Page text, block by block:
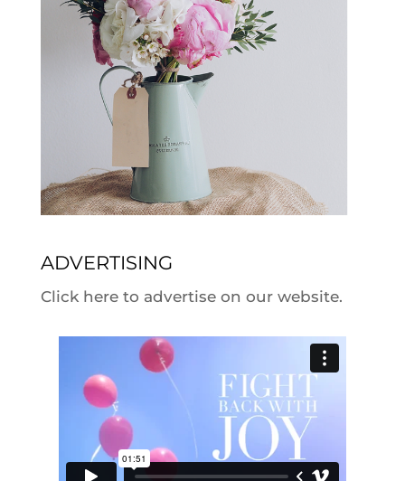
ADVERTISING
Click here to advertise on our website.